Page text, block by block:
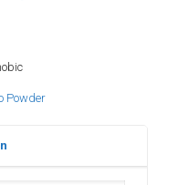
Powder